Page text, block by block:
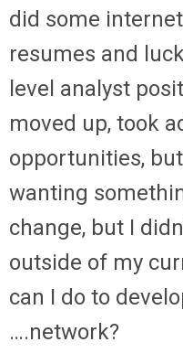
did some
resumes and
level analyst
moved up, took
opportunities,
wanting
change, but I
outside of my
can I do to
….network?